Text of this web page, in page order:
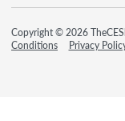
Copyright © 2026
Conditions
Privacy